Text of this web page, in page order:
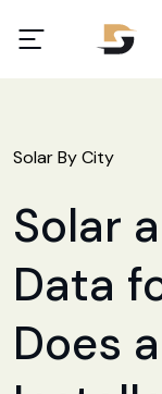
Solar By City
Solar
Data
Does